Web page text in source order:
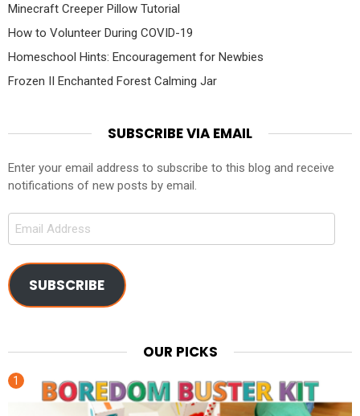
Minecraft Creeper Pillow Tutorial
How to Volunteer During COVID-19
Homeschool Hints: Encouragement for Newbies
Frozen II Enchanted Forest Calming Jar
SUBSCRIBE VIA EMAIL
Enter your email address to subscribe to this blog and receive
notifications of new posts by email.
Email
SUBSCRIBE
OUR PICKS